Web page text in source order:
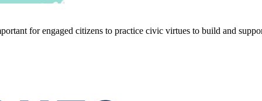
for engaged citizens to practice civic virtues to build and